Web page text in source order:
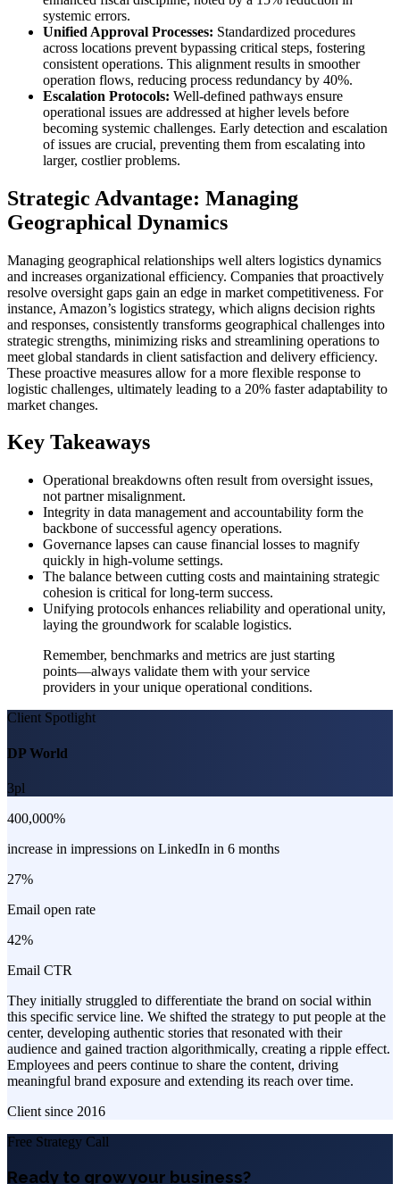
systemic errors.
Unified Approval Processes: Standardized procedures
across locations prevent bypassing critical steps, fostering
consistent operations. This alignment results in smoother
operation flows, reducing process redundancy by 40%.
Escalation Protocols: Well-defined pathways ensure
operational issues are addressed at higher levels before
becoming systemic challenges. Early detection and escalation
of issues are crucial, preventing them from escalating into
larger, costlier problems.
Strategic Advantage: Managing
Geographical Dynamics
Managing geographical relationships well alters logistics dynamics
and increases organizational efficiency. Companies that proactively
resolve oversight gaps gain an edge in market competitiveness. For
instance, Amazon’s logistics strategy, which aligns decision rights
and responses, consistently transforms geographical challenges into
strategic strengths, minimizing risks and streamlining operations to
meet global standards in client satisfaction and delivery efficiency.
These proactive measures allow for a more flexible response to
logistic challenges, ultimately leading to a 20% faster adaptability to
market changes.
Key Takeaways
Operational breakdowns often result from oversight issues,
not partner misalignment.
Integrity in data management and accountability form the
backbone of successful agency operations.
Governance lapses can cause financial losses to magnify
quickly in high-volume settings.
The balance between cutting costs and maintaining strategic
cohesion is critical for long-term success.
Unifying protocols enhances reliability and operational unity,
laying the groundwork for scalable logistics.
Remember, benchmarks and metrics are just starting
points—always validate them with your service
providers in your unique operational conditions.
Client Spotlight
DP World
3pl
400,000%
increase in impressions on LinkedIn in 6 months
27%
Email open rate
42%
Email CTR
They initially struggled to differentiate the brand on social within
this specific service line. We shifted the strategy to put people at the
center, developing authentic stories that resonated with their
audience and gained traction algorithmically, creating a ripple effect.
Employees and peers continue to share the content, driving
meaningful brand exposure and extending its reach over time.
Client since 2016
Free Strategy Call
Ready to grow your business?